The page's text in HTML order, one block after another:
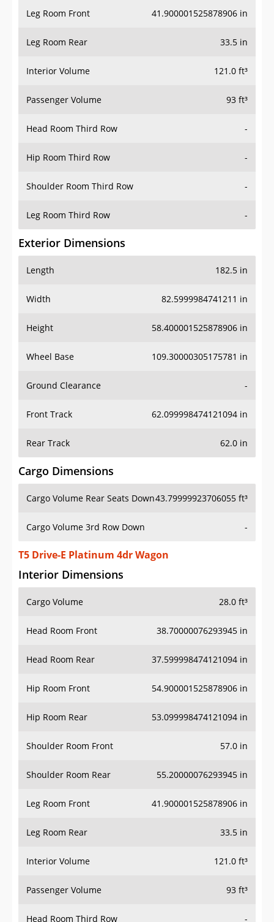
Leg Room Front 41.900001525878906 in
Leg Room Rear 33.5 in
Interior Volume 121.0 ft³
Passenger Volume 93 ft³
Head Room Third Row -
Hip Room Third Row -
Shoulder Room Third Row -
Leg Room Third Row -
Exterior Dimensions
Length 182.5 in
Width 82.5999984741211 in
Height 58.400001525878906 in
Wheel Base 109.30000305175781 in
Ground Clearance -
Front Track 62.099998474121094 in
Rear Track 62.0 in
Cargo Dimensions
Cargo Volume Rear Seats Down43.79999923706055 ft³
Cargo Volume 3rd Row Down -
T5 Drive-E Platinum 4dr Wagon
Interior Dimensions
Cargo Volume 28.0 ft³
Head Room Front 38.70000076293945 in
Head Room Rear 37.599998474121094 in
Hip Room Front 54.900001525878906 in
Hip Room Rear 53.099998474121094 in
Shoulder Room Front 57.0 in
Shoulder Room Rear 55.20000076293945 in
Leg Room Front 41.900001525878906 in
Leg Room Rear 33.5 in
Interior Volume 121.0 ft³
Passenger Volume 93 ft³
Head Room Third Row -